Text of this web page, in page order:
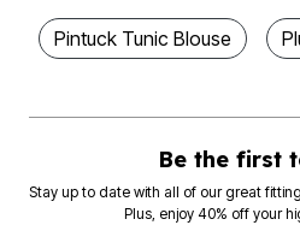
Pintuck Tunic Blouse
Be the first
Stay up to date with all of our great
Plus, enjoy 40% off your